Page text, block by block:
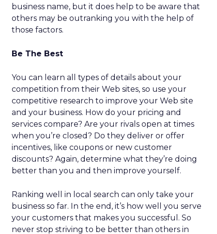
business name, but it does help to be aware that
others may be outranking you with the help of
those factors.
Be The Best
You can learn all types of details about your
competition from their Web sites, so use your
competitive research to improve your Web site
and your business. How do your pricing and
services compare? Are your rivals open at times
when you’re closed? Do they deliver or offer
incentives, like coupons or new customer
discounts? Again, determine what they’re doing
better than you and then improve yourself.
Ranking well in local search can only take your
business so far. In the end, it’s how well you serve
your customers that makes you successful. So
never stop striving to be better than others in